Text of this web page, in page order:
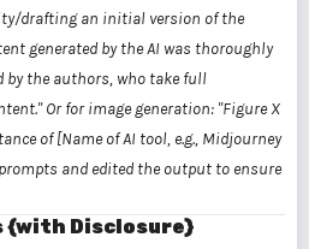
drafting an initial version of the
generated by the AI was thoroughly
by the authors, who take full
Or for image generation: "Figure X
of [Name of AI tool, e.g., Midjourney
and edited the output to ensure
{with Disclosure}